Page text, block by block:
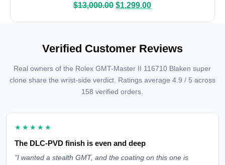
$13,000.00 $1,299.00
Verified Customer Reviews
Real owners of the Rolex GMT-Master II 116710 Blaken super
clone share the wrist-side verdict. Ratings average 4.9 / 5 across
158 verified orders.
★★★★★
The DLC-PVD finish is even and deep
"I wanted a stealth GMT, and the coating on this one is